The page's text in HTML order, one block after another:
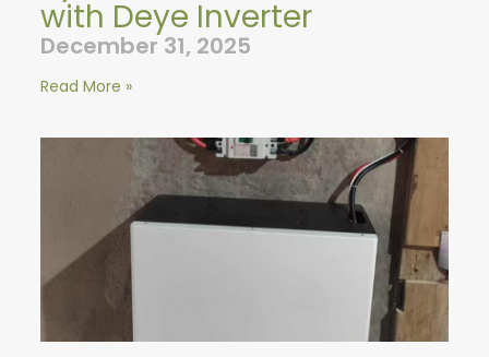
with Deye Inverter
December 31, 2025
Read More »